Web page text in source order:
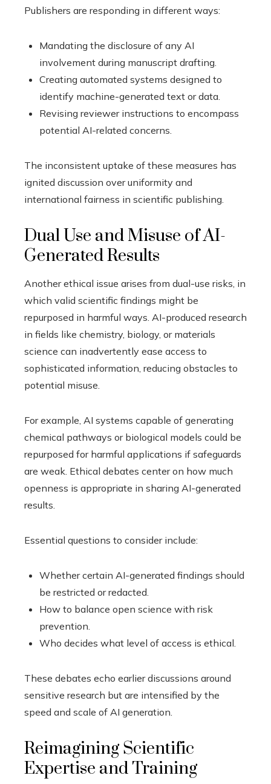
Publishers are responding in different ways:
Mandating the disclosure of any AI
involvement during manuscript drafting.
Creating automated systems designed to
identify machine-generated text or data.
Revising reviewer instructions to encompass
potential AI-related concerns.
The inconsistent uptake of these measures has
ignited discussion over uniformity and
international fairness in scientific publishing.
Dual Use and Misuse of AI-
Generated Results
Another ethical issue arises from dual-use risks, in
which valid scientific findings might be
repurposed in harmful ways. AI-produced research
in fields like chemistry, biology, or materials
science can inadvertently ease access to
sophisticated information, reducing obstacles to
potential misuse.
For example, AI systems capable of generating
chemical pathways or biological models could be
repurposed for harmful applications if safeguards
are weak. Ethical debates center on how much
openness is appropriate in sharing AI-generated
results.
Essential questions to consider include:
Whether certain AI-generated findings should
be restricted or redacted.
How to balance open science with risk
prevention.
Who decides what level of access is ethical.
These debates echo earlier discussions around
sensitive research but are intensified by the
speed and scale of AI generation.
Reimagining Scientific
Expertise and Training